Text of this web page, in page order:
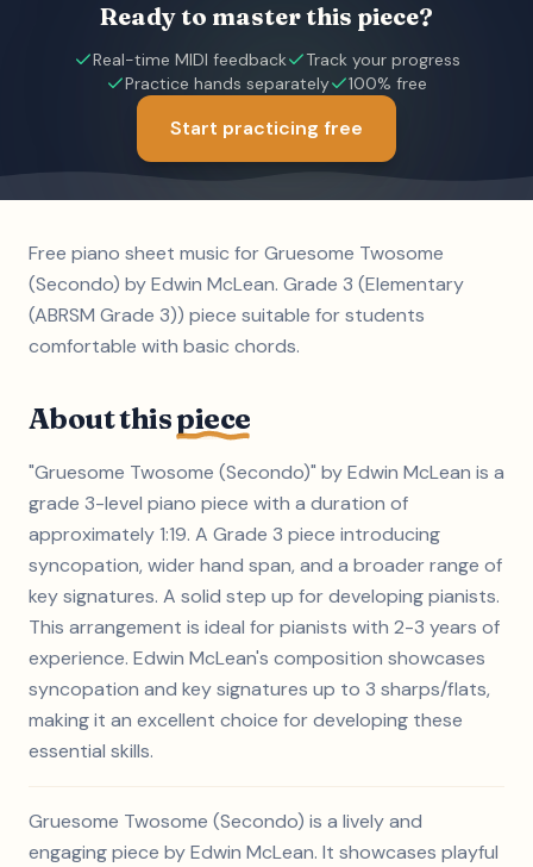
Ready to master this piece?
Real-time MIDI feedback
Track your progress
Practice hands separately
100% free
Start practicing free
Free piano sheet music for Gruesome Twosome
(Secondo) by Edwin McLean. Grade 3 (Elementary
(ABRSM Grade 3)) piece suitable for students
comfortable with basic chords.
About thispiece
"Gruesome Twosome (Secondo)" by Edwin McLean is a
grade 3-level piano piece with a duration of
approximately 1:19. A Grade 3 piece introducing
syncopation, wider hand span, and a broader range of
key signatures. A solid step up for developing pianists.
This arrangement is ideal for pianists with 2-3 years of
experience. Edwin McLean's composition showcases
syncopation and key signatures up to 3 sharps/flats,
making it an excellent choice for developing these
essential skills.
Gruesome Twosome (Secondo) is a lively and
engaging piece by Edwin McLean. It showcases playful